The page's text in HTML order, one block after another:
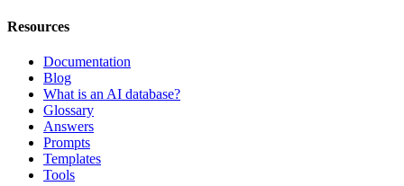
Resources
Documentation
Blog
What is an AI database?
Glossary
Answers
Prompts
Templates
Tools